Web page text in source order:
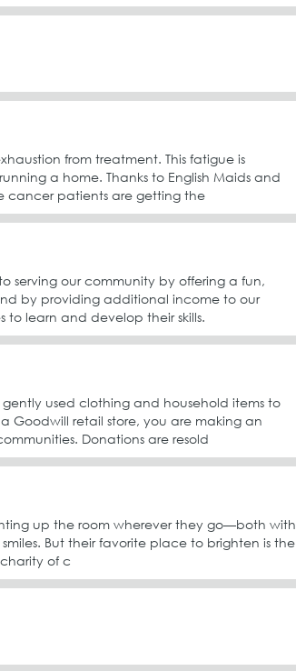
from treatment. This fatigue is
a home. Thanks to English Maids and
cancer patients are getting the
serving our community by offering a fun,
by providing additional income to our
to learn and develop their skills.
used clothing and household items to
Goodwill retail store, you are making an
Donations are resold
up the room wherever they go—both with
But their favorite place to brighten is the
of c